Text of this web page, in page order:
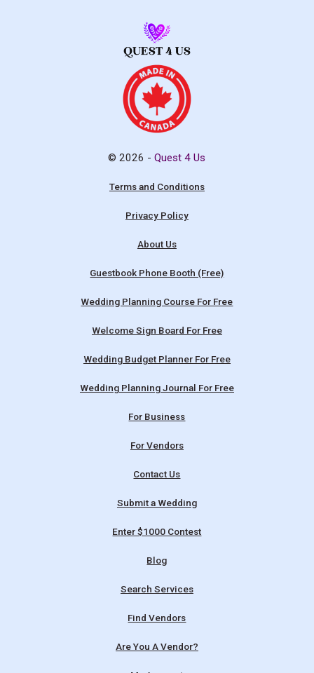
© 2026 -Quest 4 Us
Terms and Conditions
Privacy Policy
About Us
Guestbook Phone Booth (Free)
Wedding Planning Course For Free
Welcome Sign Board For Free
Wedding Budget Planner For Free
Wedding Planning Journal For Free
For Business
For Vendors
Contact Us
Submit a Wedding
Enter $1000 Contest
Blog
Search Services
Find Vendors
Are You A Vendor?